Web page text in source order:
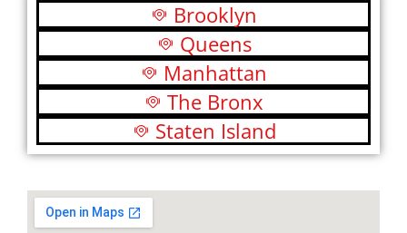
Brooklyn
Queens
Manhattan
The Bronx
Staten Island